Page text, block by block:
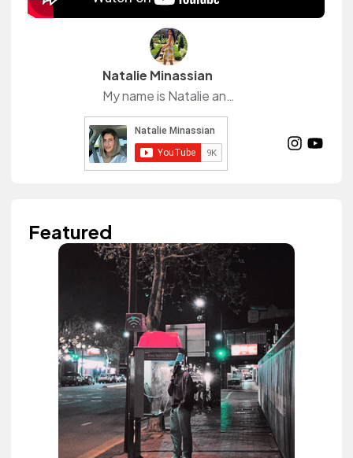
Natalie Minassian
My name is Natalie and I am an accounting major. During my free time I make Youtube videos which consist of college, beauty and lifestyle vlogs. I also love to workout.
Featured